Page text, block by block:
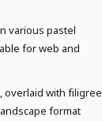
various pastel
for web and
overlaid with filigree
format